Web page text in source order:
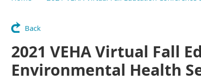
Back
2021 VEHA Virtual Fall
Environmental Health